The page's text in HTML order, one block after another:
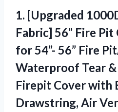
1. [Upgraded
Fabric] 56” Fire Pit
for 54”- 56” Fire
Waterproof Tear
Firepit Cover with
Drawstring, Air